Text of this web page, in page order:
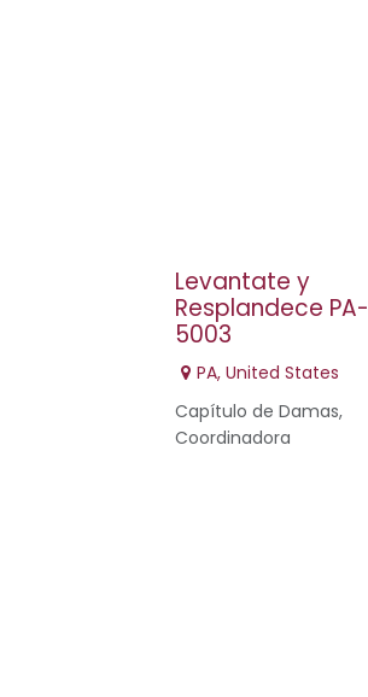
Levantate y
Resplandece PA-
5003
PA, United States
Capítulo de Damas,
Coordinadora